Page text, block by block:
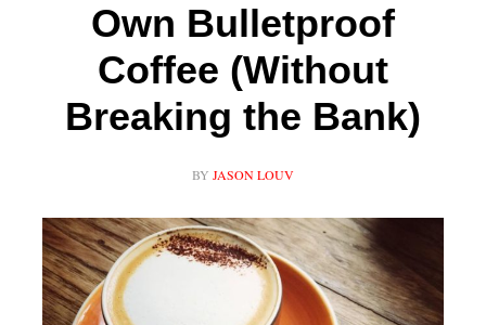
Own Bulletproof
Coffee (Without
Breaking the Bank)
BY JASON LOUV